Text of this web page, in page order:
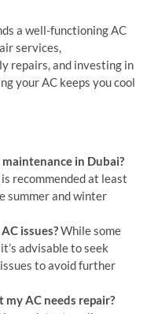
a well-functioning AC
services,
repairs, and investing in
your AC keeps you cool
in Dubai?
is recommended at least
summer and winter
issues?While some
advisable to seek
to avoid further
AC needs repair?